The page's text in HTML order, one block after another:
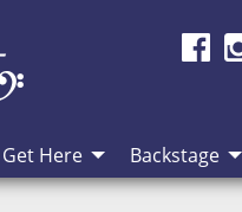
Get Here Backstage